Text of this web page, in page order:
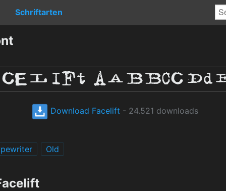
Schriftarten
Download Facelift - 24.521 downloads
Old